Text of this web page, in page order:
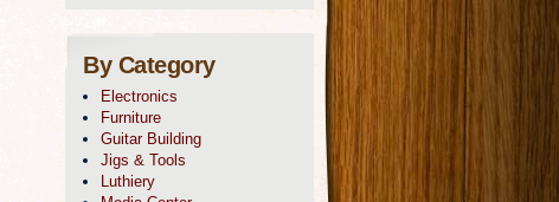
By Category
Electronics
Furniture
Guitar Building
Jigs & Tools
Luthiery